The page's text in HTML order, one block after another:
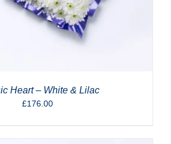
Heart – White & Lilac
£176.00